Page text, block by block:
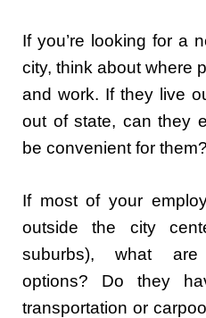
If you’re looking for a
city, think about where
and work. If they live
out of state, can they
be convenient for them?
If most of your
outside the city
suburbs), what are
options? Do they
transportation or